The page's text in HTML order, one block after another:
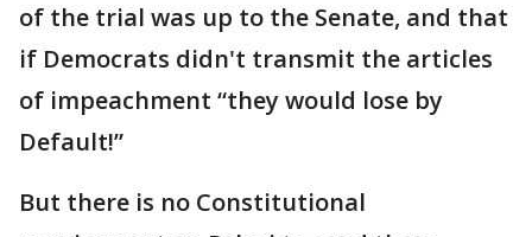
of the trial was up to the Senate, and that
if Democrats didn't transmit the articles
of impeachment “they would lose by
Default!”
But there is no Constitutional